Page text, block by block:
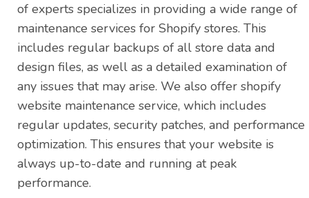
of experts specializes in providing a wide range of
maintenance services for Shopify stores. This
includes regular backups of all store data and
design files, as well as a detailed examination of
any issues that may arise. We also offer shopify
website maintenance service, which includes
regular updates, security patches, and performance
optimization. This ensures that your website is
always up-to-date and running at peak
performance.